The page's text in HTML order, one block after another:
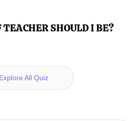
SHOULD I BE?
Explore All Quiz